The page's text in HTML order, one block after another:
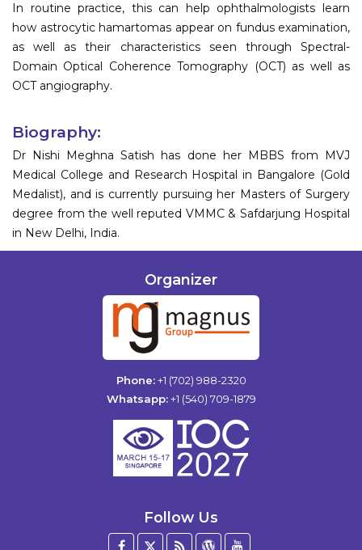
In routine practice, this can help ophthalmologists learn
how astrocytic hamartomas appear on fundus examination,
as well as their characteristics seen through Spectral-
Domain Optical Coherence Tomography (OCT) as well as
OCT angiography.
Biography:
Dr Nishi Meghna Satish has done her MBBS from MVJ
Medical College and Research Hospital in Bangalore (Gold
Medalist), and is currently pursuing her Masters of Surgery
degree from the well reputed VMMC & Safdarjung Hospital
in New Delhi, India.
Organizer
Phone: +1 (702) 988-2320
Whatsapp: +1 (540) 709-1879
Follow Us
Facebook
Twitter
BlogWordPress